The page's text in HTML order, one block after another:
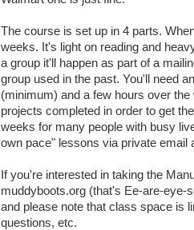
The course is set up in 4 parts.
weeks. It's light on reading and
a group it'll happen as part of a
group used in the past. You'll need
(minimum) and a few hours over
projects completed in order to get
weeks for many people with busy
own pace" lessons via private email
If you're interested in taking the
muddyboots.org (that's Ee-are-eye-
and please note that class space is
questions, etc.